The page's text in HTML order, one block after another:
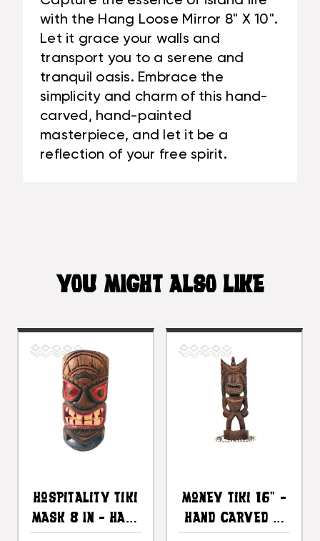
with the Hang Loose Mirror 8" X 10".
Let it grace your walls and
transport you to a serene and
tranquil oasis. Embrace the
simplicity and charm of this hand-
carved, hand-painted
masterpiece, and let it be a
reflection of your free spirit.
YOU MIGHT ALSO LIKE
Hospitality Tiki
Mask 8 In - Hand
Money Tiki 16" -
Hand Carved &